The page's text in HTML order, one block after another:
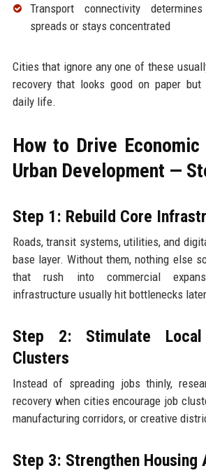
Transport connectivity
spreads or stays concentrated
Cities that ignore any one of these
recovery that looks good on paper
daily life.
How to Drive
Urban Development —
Step 1: Rebuild Core
Roads, transit systems, utilities, and
base layer. Without them, nothing else
that rush into commercial
infrastructure usually hit bottlenecks
Step 2: Stimulate Local
Clusters
Instead of spreading jobs thinly,
recovery when cities encourage job
manufacturing corridors, or creative
Step 3: Strengthen